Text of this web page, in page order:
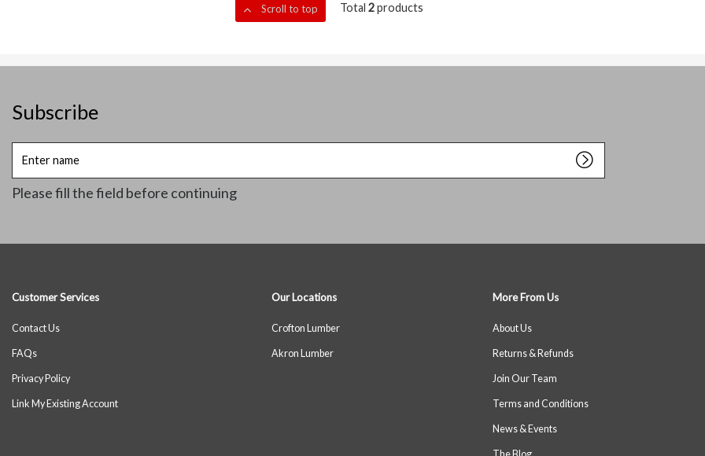
Scroll to top Total 2products
Subscribe
Enter
name
Please fill the field before continuing
Customer Services
Contact Us
FAQs
Privacy Policy
Link My Existing Account
Our Locations
Crofton Lumber
Akron Lumber
More From Us
About Us
Returns & Refunds
Join Our Team
Terms and Conditions
News & Events